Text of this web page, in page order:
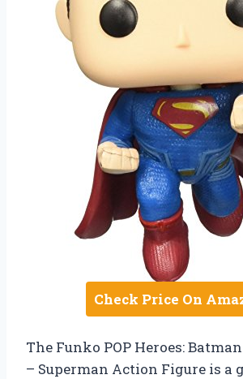
Check Price On
The Funko POP Heroes:
– Superman Action Figure is a